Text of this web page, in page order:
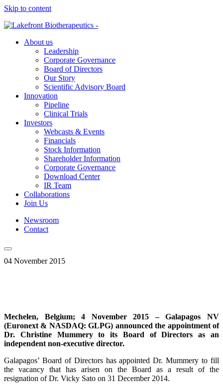
Skip to content
About us
Leadership
Corporate Governance
Board of Directors
Our Story
Scientific Advisory Board
Innovation
Pipeline
Clinical Trials
Investors
Webcasts & Events
Financials
Stock Information
Shareholder Information
Corporate Governance
Download Center
IR Team
Collaborations
Join Us
Newsroom
Contact
04 November 2015
Mechelen, Belgium; 4 November 2015 –Galapagos NV
(Euronext & NASDAQ: GLPG) announced the appointment of
Dr. Christine Mummery to its Board of Directors as an
independent non-executive director.
Galapagos’ Board of Directors has appointed Dr. Mummery to fill
the vacancy that has arisen on the Board as a result of the
resignation of Dr. Vicky Sato on 31 December 2014.